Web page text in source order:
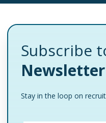
Subscribe
Newsletter
Stay in the loop on